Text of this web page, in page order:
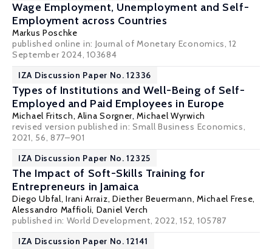
Wage Employment, Unemployment and Self-
Employment across Countries
Markus Poschke
published online in: Journal of Monetary Economics, 12
September 2024, 103684
IZA Discussion Paper No. 12336
Types of Institutions and Well-Being of Self-
Employed and Paid Employees in Europe
Michael Fritsch, Alina Sorgner,Michael Wyrwich
revised version published in: Small Business Economics,
2021, 56, 877–901
IZA Discussion Paper No. 12325
The Impact of Soft-Skills Training for
Entrepreneurs in Jamaica
Diego Ubfal, Irani Arraiz, Diether Beuermann,Michael Frese,
Alessandro Maffioli, Daniel Verch
published in: World Development, 2022, 152, 105787
IZA Discussion Paper No. 12141